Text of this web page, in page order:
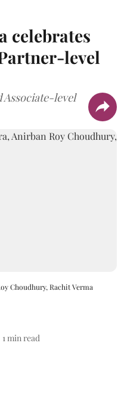
celebrates
level
Associate-level
Choudhury, Rachit Verma
1 min read